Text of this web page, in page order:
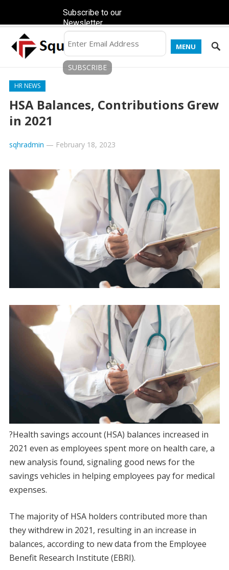
MENU
HR NEWS
HSA Balances, Contributions Grew
in 2021
sqhradmin — February 18, 2023
?Health savings account (HSA) balances increased in
2021 even as employees spent more on health care, a
new analysis found, signaling good news for the
savings vehicles in helping employees pay for medical
expenses.
The majority of HSA holders contributed more than
they withdrew in 2021, resulting in an increase in
balances, according to new data from the Employee
Benefit Research Institute (EBRI).
Subscribe to our
Newsletter